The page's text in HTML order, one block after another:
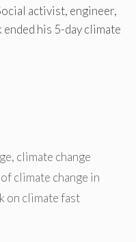
activist, engineer,
ended his 5-day climate
, climate change
climate change in
on climate fast